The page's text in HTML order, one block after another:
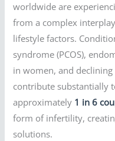
worldwide are
from a complex
lifestyle factors.
syndrome (PCOS),
in women, and
contribute substantially
approximately 1 in 6
form of infertility,
solutions.